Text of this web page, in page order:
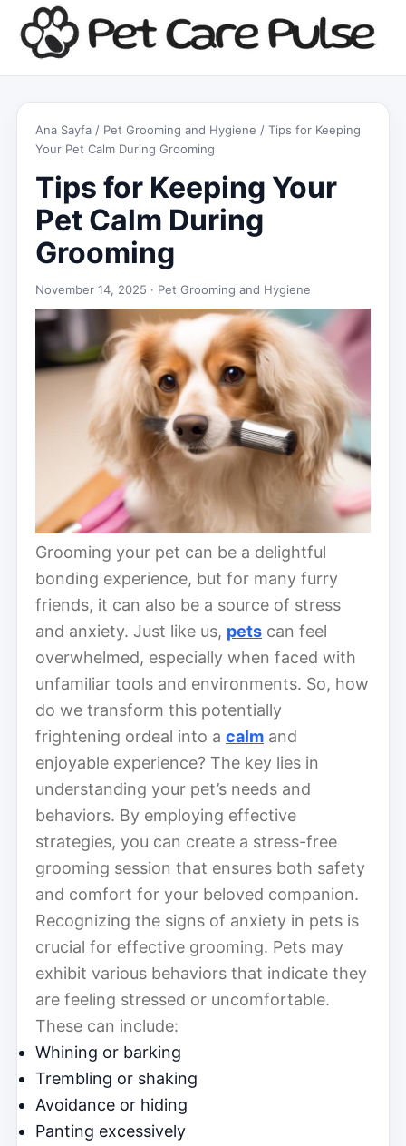
Ana Sayfa / Pet Grooming and Hygiene / Tips for Keeping
Your Pet Calm During Grooming
Tips for Keeping Your
Pet Calm During
Grooming
November 14, 2025 · Pet Grooming and Hygiene
Grooming your pet can be a delightful
bonding experience, but for many furry
friends, it can also be a source of stress
and anxiety. Just like us, pets can feel
overwhelmed, especially when faced with
unfamiliar tools and environments. So, how
do we transform this potentially
frightening ordeal into a calm and
enjoyable experience? The key lies in
understanding your pet’s needs and
behaviors. By employing effective
strategies, you can create a stress-free
grooming session that ensures both safety
and comfort for your beloved companion.
Recognizing the signs of anxiety in pets is
crucial for effective grooming. Pets may
exhibit various behaviors that indicate they
are feeling stressed or uncomfortable.
These can include:
Whining or barking
Trembling or shaking
Avoidance or hiding
Panting excessively